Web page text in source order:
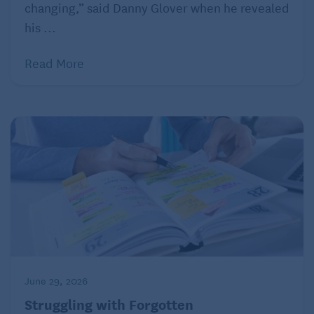
visits are painful. “She’s at a more advanced stage
now and can’t walk or feed herself, and she forgets
she wrote. “I love her so, so much and she was such
Tips for managing dementia grief
Accept your feelings, both positive and negative,
and acknowledge them.
Prepare to experience repeated feelings of loss
as your loved one’s disease progresses.
Talk with someone you trust about your feelings:
counselor.
changing,” said Danny Glover when he revealed
his ...
Read More
June 29, 2026
Struggling with Forgotten